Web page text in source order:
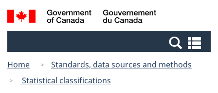
Skip
to
Switch
to
Canada
Search
and
Home
Standards, data sources and methods
Statistical classifications